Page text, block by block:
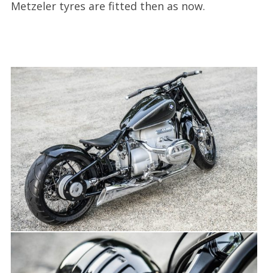
Metzeler tyres are fitted then as now.